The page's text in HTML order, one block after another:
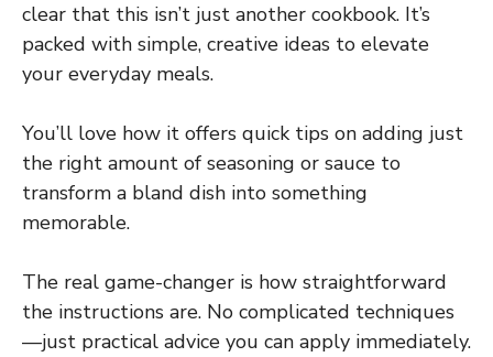
clear that this isn’t just another cookbook. It’s
packed with simple, creative ideas to elevate
your everyday meals.
You’ll love how it offers quick tips on adding just
the right amount of seasoning or sauce to
transform a bland dish into something
memorable.
The real game-changer is how straightforward
the instructions are. No complicated techniques
—just practical advice you can apply immediately.